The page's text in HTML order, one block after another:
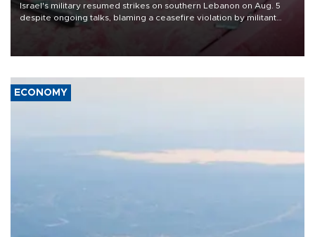
Israel's military resumed strikes on southern Lebanon on Aug. 5
despite ongoing talks, blaming a ceasefire violation by militant
group Hezbollah as Beirut said at least one person was killed.
ECONOMY